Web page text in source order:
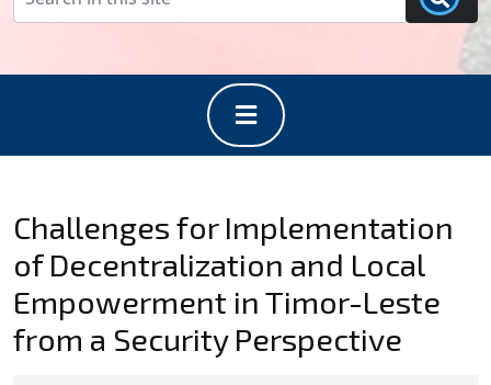
Button
Challenges for Implementation
of Decentralization and Local
Empowerment in Timor-Leste
from a Security Perspective